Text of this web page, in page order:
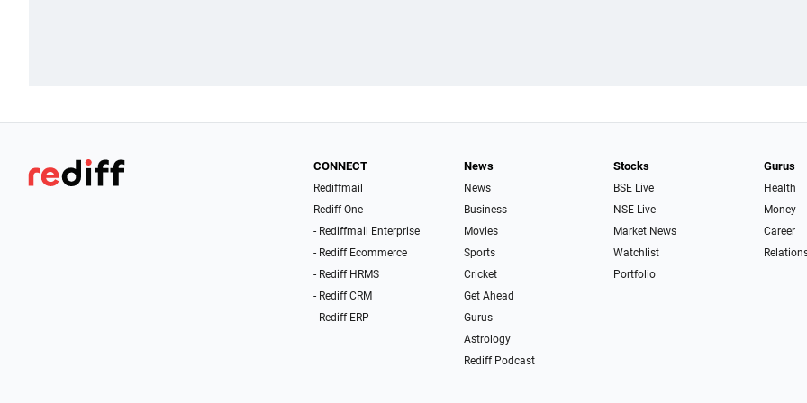
CONNECT
Rediffmail
Rediff One
- Rediffmail Enterprise
- Rediff Ecommerce
- Rediff HRMS
- Rediff CRM
- Rediff ERP
News
News
Business
Movies
Sports
Cricket
Get Ahead
Gurus
Astrology
Rediff Podcast
Stocks
BSE Live
NSE Live
Market News
Watchlist
Portfolio
Gurus
Health
Money
Career